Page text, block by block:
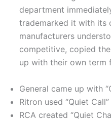
department
trademarked it with its
manufacturers
competitive, copied
up with their own term
General came up with
Ritron used “Quiet Call”
RCA created “Quiet